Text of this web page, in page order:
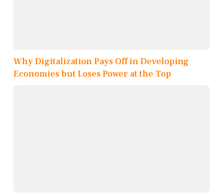
Why Digitalization Pays Off in Developing
Economies but Loses Power at the Top